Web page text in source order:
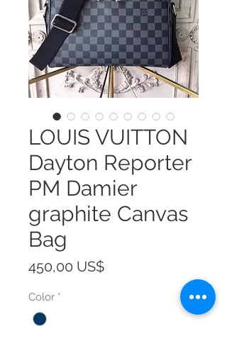
LOUIS VUITTON
Dayton Reporter
PM Damier
graphite Canvas
Bag
450,00 US$Precio
Color *